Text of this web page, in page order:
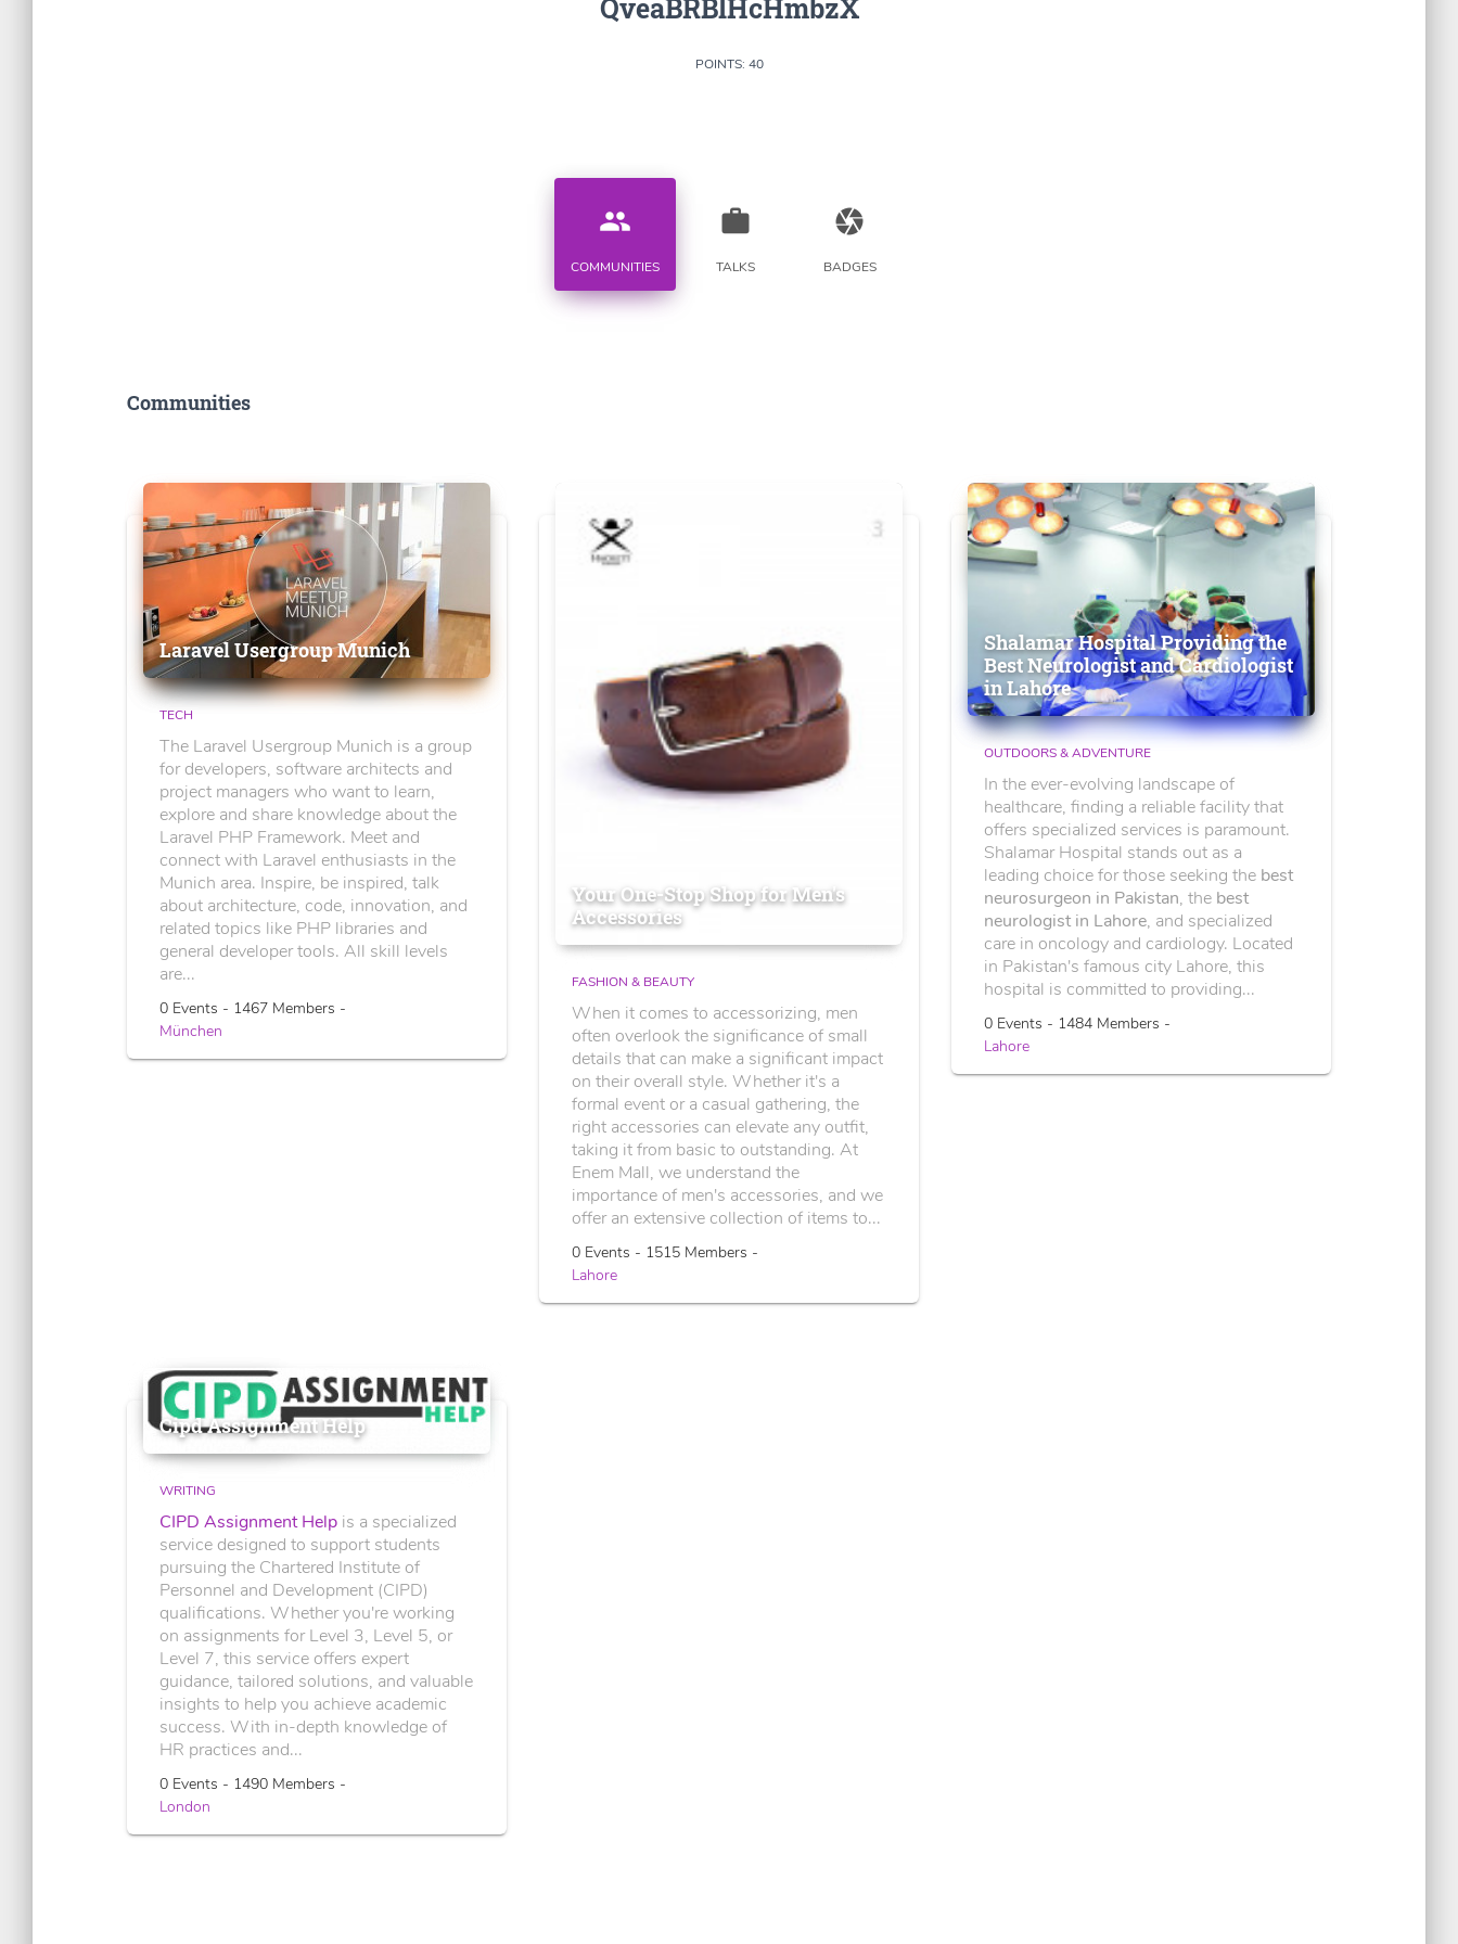
QveaBRBlHcHmbzX
POINTS: 40
people
COMMUNITIES
work
TALKS
camera
BADGES
Communities
Laravel Usergroup Munich
TECH
The Laravel Usergroup Munich is a group
for developers, software architects and
project managers who want to learn,
explore and share knowledge about the
Laravel PHP Framework. Meet and
connect with Laravel enthusiasts in the
Munich area. Inspire, be inspired, talk
about architecture, code, innovation, and
related topics like PHP libraries and
general developer tools. All skill levels
are...
0 Events - 1467 Members -
München
Your One-Stop Shop for Men's
Accessories
FASHION & BEAUTY
When it comes to accessorizing, men
often overlook the significance of small
details that can make a significant impact
on their overall style. Whether it's a
formal event or a casual gathering, the
right accessories can elevate any outfit,
taking it from basic to outstanding. At
Enem Mall, we understand the
importance of men's accessories, and we
offer an extensive collection of items to...
0 Events - 1515 Members -
Lahore
Shalamar Hospital Providing the
Best Neurologist and Cardiologist
in Lahore
OUTDOORS & ADVENTURE
In the ever-evolving landscape of
healthcare, finding a reliable facility that
offers specialized services is paramount.
Shalamar Hospital stands out as a
leading choice for those seeking the best
neurosurgeon in Pakistan, the best
neurologist in Lahore, and specialized
care in oncology and cardiology. Located
in Pakistan's famous city Lahore, this
hospital is committed to providing...
0 Events - 1484 Members -
Lahore
Cipd Assignment Help
WRITING
CIPD Assignment Help is a specialized
service designed to support students
pursuing the Chartered Institute of
Personnel and Development (CIPD)
qualifications. Whether you're working
on assignments for Level 3, Level 5, or
Level 7, this service offers expert
guidance, tailored solutions, and valuable
insights to help you achieve academic
success. With in-depth knowledge of
HR practices and...
0 Events - 1490 Members -
London